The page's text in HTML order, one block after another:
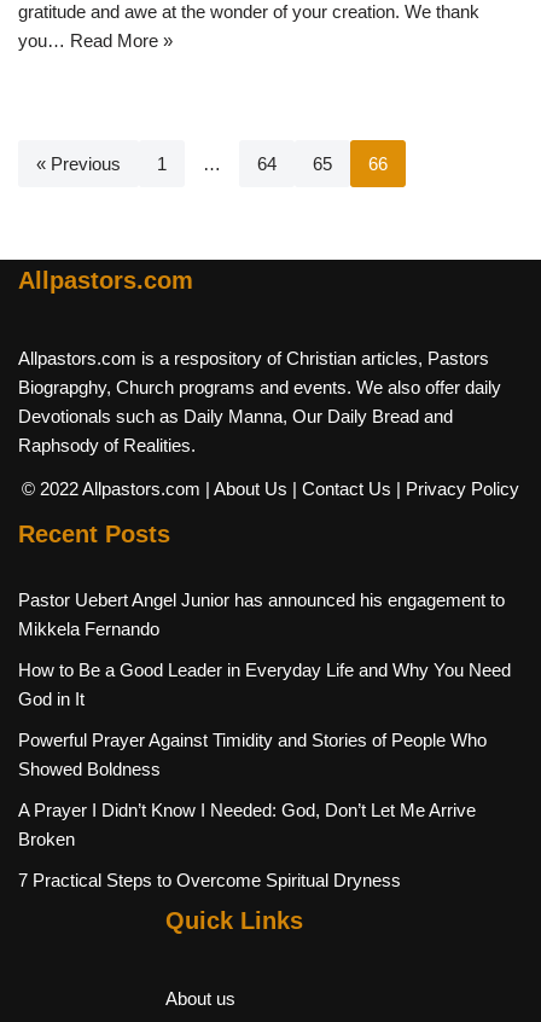
gratitude and awe at the wonder of your creation. We thank
you… Read More »
« Previous 1 … 64 65 66
Allpastors.com
Allpastors.com is a respository of Christian articles, Pastors
Biograpghy, Church programs and events. We also offer daily
Devotionals such as Daily Manna, Our Daily Bread and
Raphsody of Realities.
© 2022 Allpastors.com | About Us | Contact Us | Privacy Policy
Recent Posts
Pastor Uebert Angel Junior has announced his engagement to
Mikkela Fernando
How to Be a Good Leader in Everyday Life and Why You Need
God in It
Powerful Prayer Against Timidity and Stories of People Who
Showed Boldness
A Prayer I Didn’t Know I Needed: God, Don’t Let Me Arrive
Broken
7 Practical Steps to Overcome Spiritual Dryness
Quick Links
About us